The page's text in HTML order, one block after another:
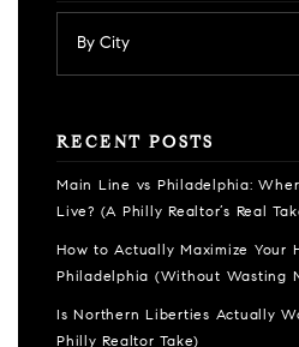
RECENT POSTS
Main Line vs Philadelphia:
Live? (A Philly Realtor’s Real
How to Actually Maximize Your
Philadelphia (Without Wasting
Is Northern Liberties Actually
Philly Realtor Take)